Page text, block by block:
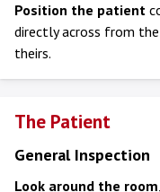
Position the patient
directly across from
theirs.
The Patient
General Inspection
Look around the room